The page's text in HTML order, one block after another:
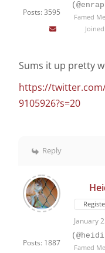
Posts: 3595
Famed
Sums it up pretty
https://
9105926?s=20
Reply
Posts: 1887
January
Famed